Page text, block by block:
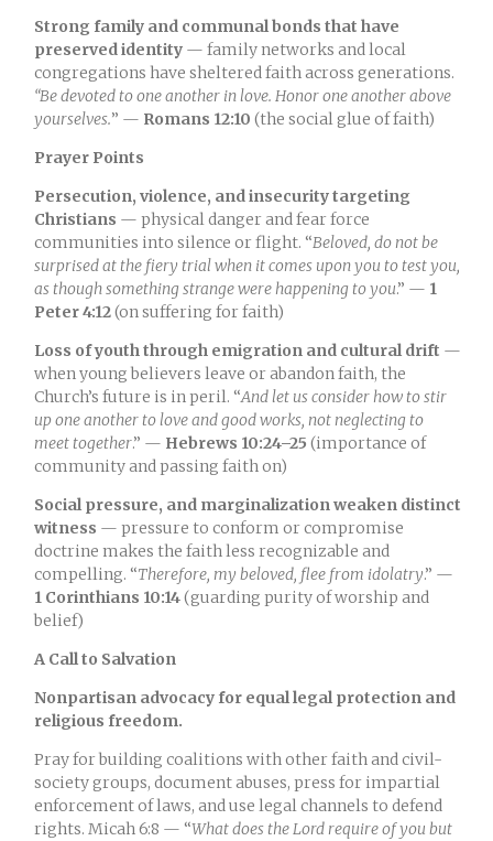
Strong family and communal bonds that have
preserved identity— family networks and local
congregations have sheltered faith across generations.
“Be devoted to one another in love. Honor one another above
yourselves.” — Romans 12:10 (the social glue of faith)
Prayer Points
Persecution, violence, and insecurity targeting
Christians — physical danger and fear force
communities into silence or flight. “Beloved, do not be
surprised at the fiery trial when it comes upon you to test you,
as though something strange were happening to you.” — 1
Peter 4:12(on suffering for faith)
Loss of youth through emigration and cultural drift —
when young believers leave or abandon faith, the
Church’s future is in peril. “And let us consider how to stir
up one another to love and good works, not neglecting to
meet together.” — Hebrews 10:24–25 (importance of
community and passing faith on)
Social pressure, and marginalization weaken distinct
witness — pressure to conform or compromise
doctrine makes the faith less recognizable and
compelling. “Therefore, my beloved, flee from idolatry.” —
1 Corinthians 10:14(guarding purity of worship and
belief)
A Call to Salvation
Nonpartisan advocacy for equal legal protection and
religious freedom.
Pray for building coalitions with other faith and civil-
society groups, document abuses, press for impartial
enforcement of laws, and use legal channels to defend
rights. Micah 6:8 — “What does the Lord require of you but